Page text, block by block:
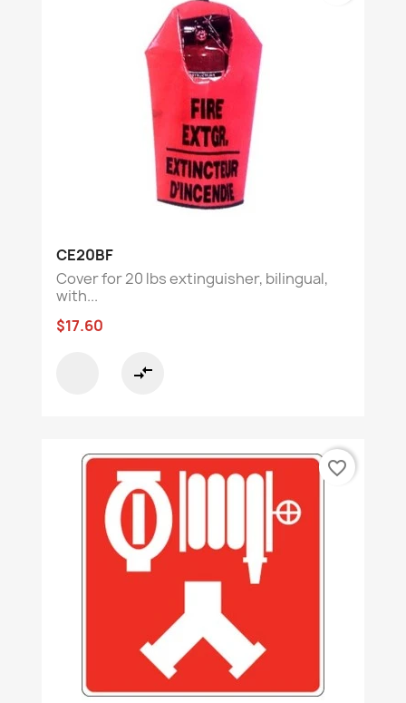
CE20BF
Cover for 20 lbs extinguisher, bilingual,
with...
$17.60
compare_arrows
favorite_border